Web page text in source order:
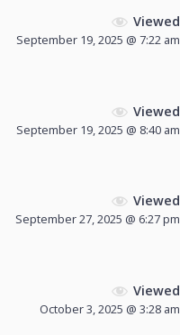
Viewed
September 19, 2025 @ 7:22 am
Viewed
September 19, 2025 @ 8:40 am
Viewed
September 27, 2025 @ 6:27 pm
Viewed
October 3, 2025 @ 3:28 am